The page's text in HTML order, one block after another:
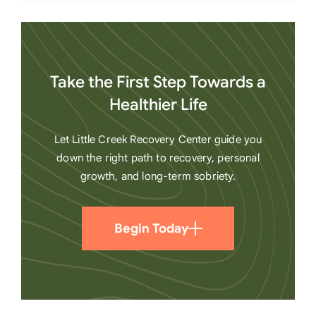
Take the First Step Towards a
Healthier Life
Let Little Creek Recovery Center guide you
down the right path to recovery, personal
growth, and long-term sobriety.
Begin Today